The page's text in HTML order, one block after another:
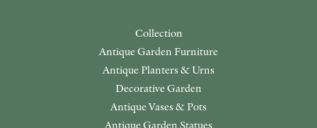
Collection
Antique Garden Furniture
Antique Planters & Urns
Decorative Garden
Antique Vases & Pots
Antique Garden Statues